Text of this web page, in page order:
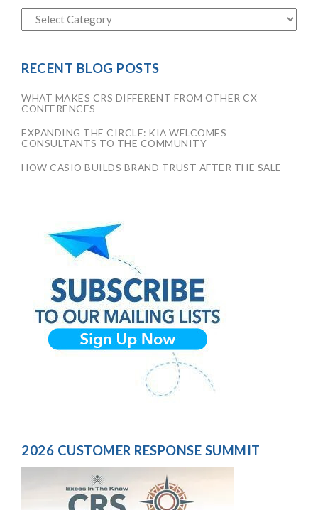
RECENT BLOG POSTS
WHAT MAKES CRS DIFFERENT FROM OTHER CX
CONFERENCES
EXPANDING THE CIRCLE: KIA WELCOMES
CONSULTANTS TO THE COMMUNITY
HOW CASIO BUILDS BRAND TRUST AFTER THE SALE
2026 CUSTOMER RESPONSE SUMMIT